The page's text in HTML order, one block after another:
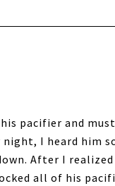
pacifier and
I heard him
After I
all of his